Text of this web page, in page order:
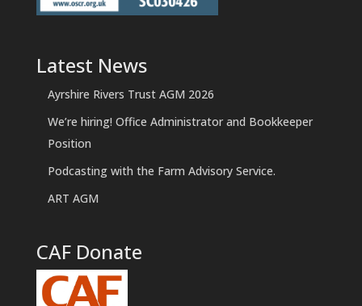
Latest News
Ayrshire Rivers Trust AGM 2026
We’re hiring! Office Administrator and Bookkeeper
Position
Podcasting with the Farm Advisory Service.
ART AGM
CAF Donate